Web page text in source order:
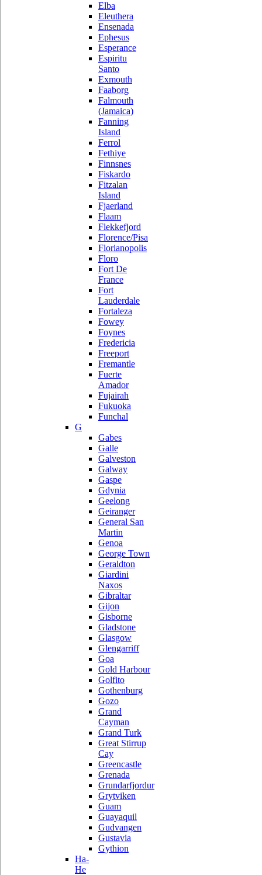
Elba
Eleuthera
Ensenada
Ephesus
Esperance
Espiritu
Santo
Exmouth
Faaborg
Falmouth
(Jamaica)
Fanning
Island
Ferrol
Fethiye
Finnsnes
Fiskardo
Fitzalan
Island
Fjaerland
Flaam
Flekkefjord
Florence/Pisa
Florianopolis
Floro
Fort De
France
Fort
Lauderdale
Fortaleza
Fowey
Foynes
Fredericia
Freeport
Fremantle
Fuerte
Amador
Fujairah
Fukuoka
Funchal
G
Gabes
Galle
Galveston
Galway
Gaspe
Gdynia
Geelong
Geiranger
General San
Martin
Genoa
George Town
Geraldton
Giardini
Naxos
Gibraltar
Gijon
Gisborne
Gladstone
Glasgow
Glengarriff
Goa
Gold Harbour
Golfito
Gothenburg
Gozo
Grand
Cayman
Grand Turk
Great Stirrup
Cay
Greencastle
Grenada
Grundarfjordur
Grytviken
Guam
Guayaquil
Gudvangen
Gustavia
Gythion
Ha-
He